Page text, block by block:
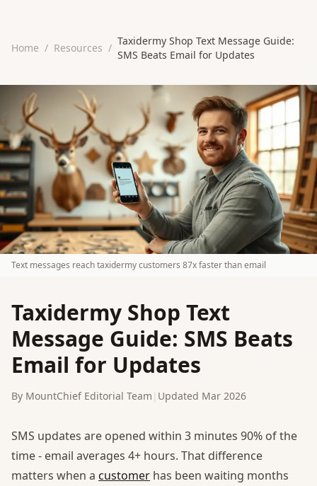
Home / Resources /
Taxidermy Shop Text Message Guide:
SMS Beats Email for Updates
Text messages reach taxidermy customers 87x faster than email
Taxidermy Shop Text
Message Guide: SMS Beats
Email for Updates
By MountChief Editorial Team Updated Mar 2026
SMS updates are opened within 3 minutes 90% of the
time - email averages 4+ hours. That difference
matters when a customer has been waiting months